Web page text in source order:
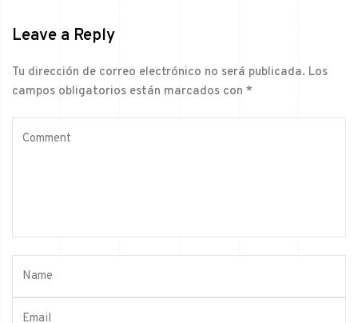
Leave a Reply
Tu dirección de correo electrónico no será publicada. Los
campos obligatorios están marcados con *